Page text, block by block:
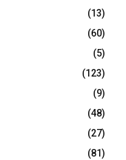
(13)
(60)
(5)
(123)
(9)
(48)
(27)
(81)